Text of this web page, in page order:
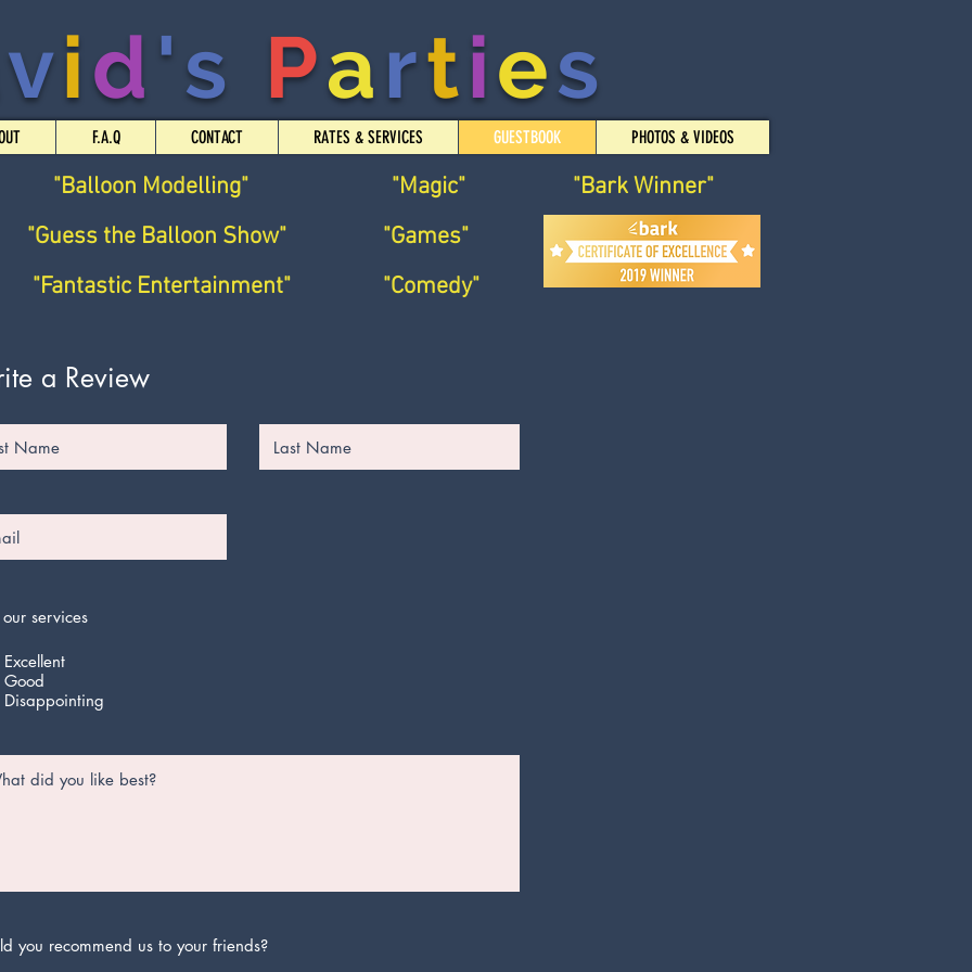
vid's Parties
F.A.Q CONTACT RATES & SERVICES GUESTBOOK PHOTOS & VIDEOS
"Balloon Modelling"
"Guess the Balloon Show"
"Fantastic Entertainment"
"Magic"
"Games"
"Comedy"
"Bark Winner"
a Review
our services
Excellent
Good
Disappointing
you recommend us to your friends?